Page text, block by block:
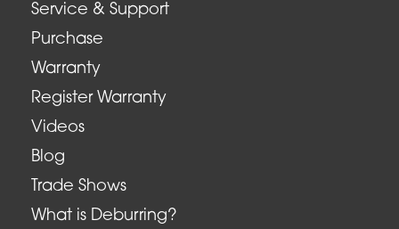
Service & Support
Purchase
Warranty
Register Warranty
Videos
Blog
Trade Shows
What is Deburring?